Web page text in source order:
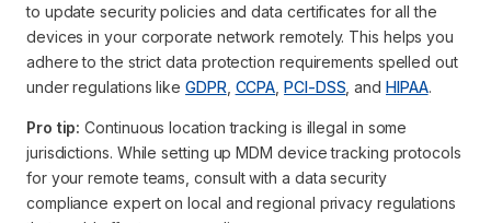
to update security policies and data certificates for all the
devices in your corporate network remotely. This helps you
adhere to the strict data protection requirements spelled out
under regulations likeGDPR CCPA ,PCI-DSS , and HIPAA.
Pro tip: Continuous location tracking is illegal in some
jurisdictions. While setting up MDM device tracking protocols
for your remote teams, consult with a data security
compliance expert on local and regional privacy regulations